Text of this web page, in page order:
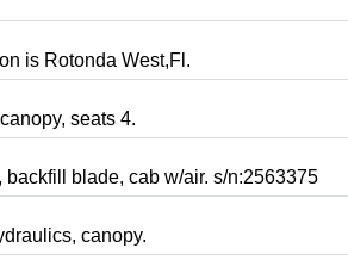
is Rotonda West,Fl.
seats 4.
blade, cab w/air. s/n:2563375
canopy.